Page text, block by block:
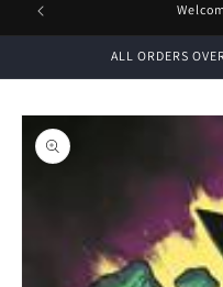
FREE
ALL ORDERS
Skip to
product
information